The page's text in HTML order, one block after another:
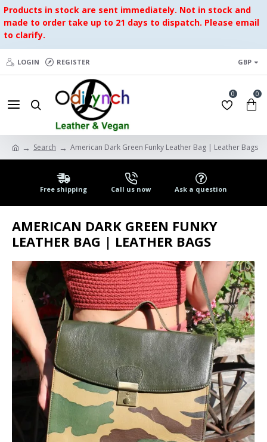
Products in stock are sent immediately. Not in stock and
made to order take up to 21 days to dispatch. Please email
to clarify.
LOGIN REGISTER GBP
0 0
Search American Dark Green Funky Leather Bag | Leather Bags
Free shipping Call us now Ask a question
AMERICAN DARK GREEN FUNKY
LEATHER BAG | LEATHER BAGS